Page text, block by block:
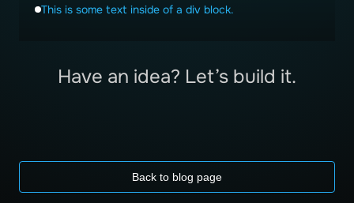
This is some text inside of a div block.
Have an idea? Let’s build it.
Back to blog page